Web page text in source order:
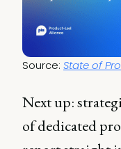
Source: State of
Next up:
of dedicated